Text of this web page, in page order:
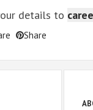
details to
Share